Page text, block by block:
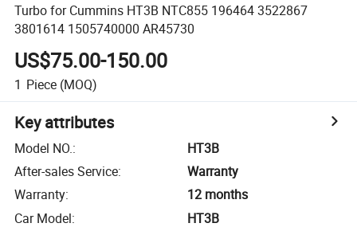
Turbo for Cummins HT3B NTC855 196464 3522867
3801614 1505740000 AR45730
US$75.00-150.00
1 Piece (MOQ)
Key attributes
Model NO.:
HT3B
After-sales Service:
Warranty
Warranty:
12 months
Car Model:
HT3B